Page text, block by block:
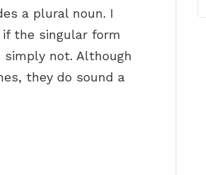
a plural noun. I
the singular form
simply not. Although
they do sound a